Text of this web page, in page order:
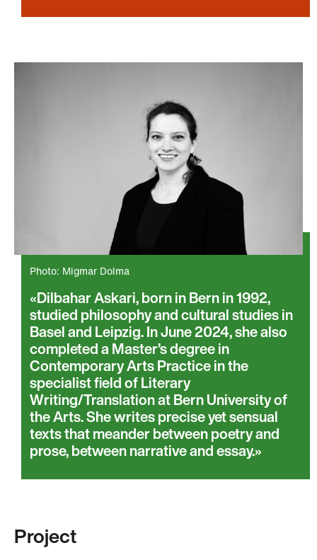
Photo: Migmar Dolma
Dilbahar Askari, born in Bern in 1992,
studied philosophy and cultural studies in
Basel and Leipzig. In June 2024, she also
completed a Master’s degree in
Contemporary Arts Practice in the
specialist field of Literary
Writing/Translation at Bern University of
the Arts. She writes precise yet sensual
texts that meander between poetry and
prose, between narrative and essay.
Project